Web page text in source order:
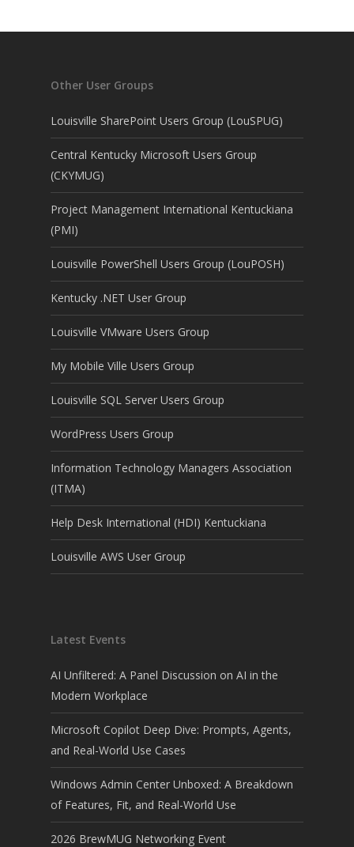
Other User Groups
Louisville SharePoint Users Group (LouSPUG)
Central Kentucky Microsoft Users Group
(CKYMUG)
Project Management International Kentuckiana
(PMI)
Louisville PowerShell Users Group (LouPOSH)
Kentucky .NET User Group
Louisville VMware Users Group
My Mobile Ville Users Group
Louisville SQL Server Users Group
WordPress Users Group
Information Technology Managers Association
(ITMA)
Help Desk International (HDI) Kentuckiana
Louisville AWS User Group
Latest Events
AI Unfiltered: A Panel Discussion on AI in the
Modern Workplace
Microsoft Copilot Deep Dive: Prompts, Agents,
and Real-World Use Cases
Windows Admin Center Unboxed: A Breakdown
of Features, Fit, and Real-World Use
2026 BrewMUG Networking Event